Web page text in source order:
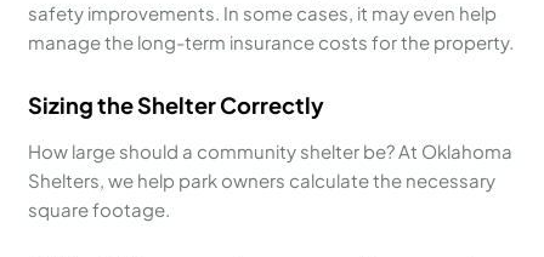
safety improvements. In some cases, it may even help
manage the long-term insurance costs for the property.
Sizing the Shelter Correctly
How large should a community shelter be? At Oklahoma
Shelters, we help park owners calculate the necessary
square footage.